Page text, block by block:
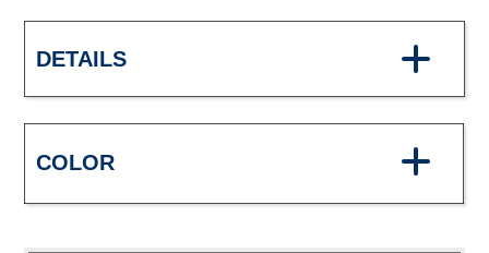
DETAILS
COLOR